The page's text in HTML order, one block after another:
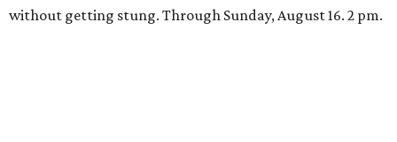
without getting stung. Through Sunday, August 16. 2 pm.